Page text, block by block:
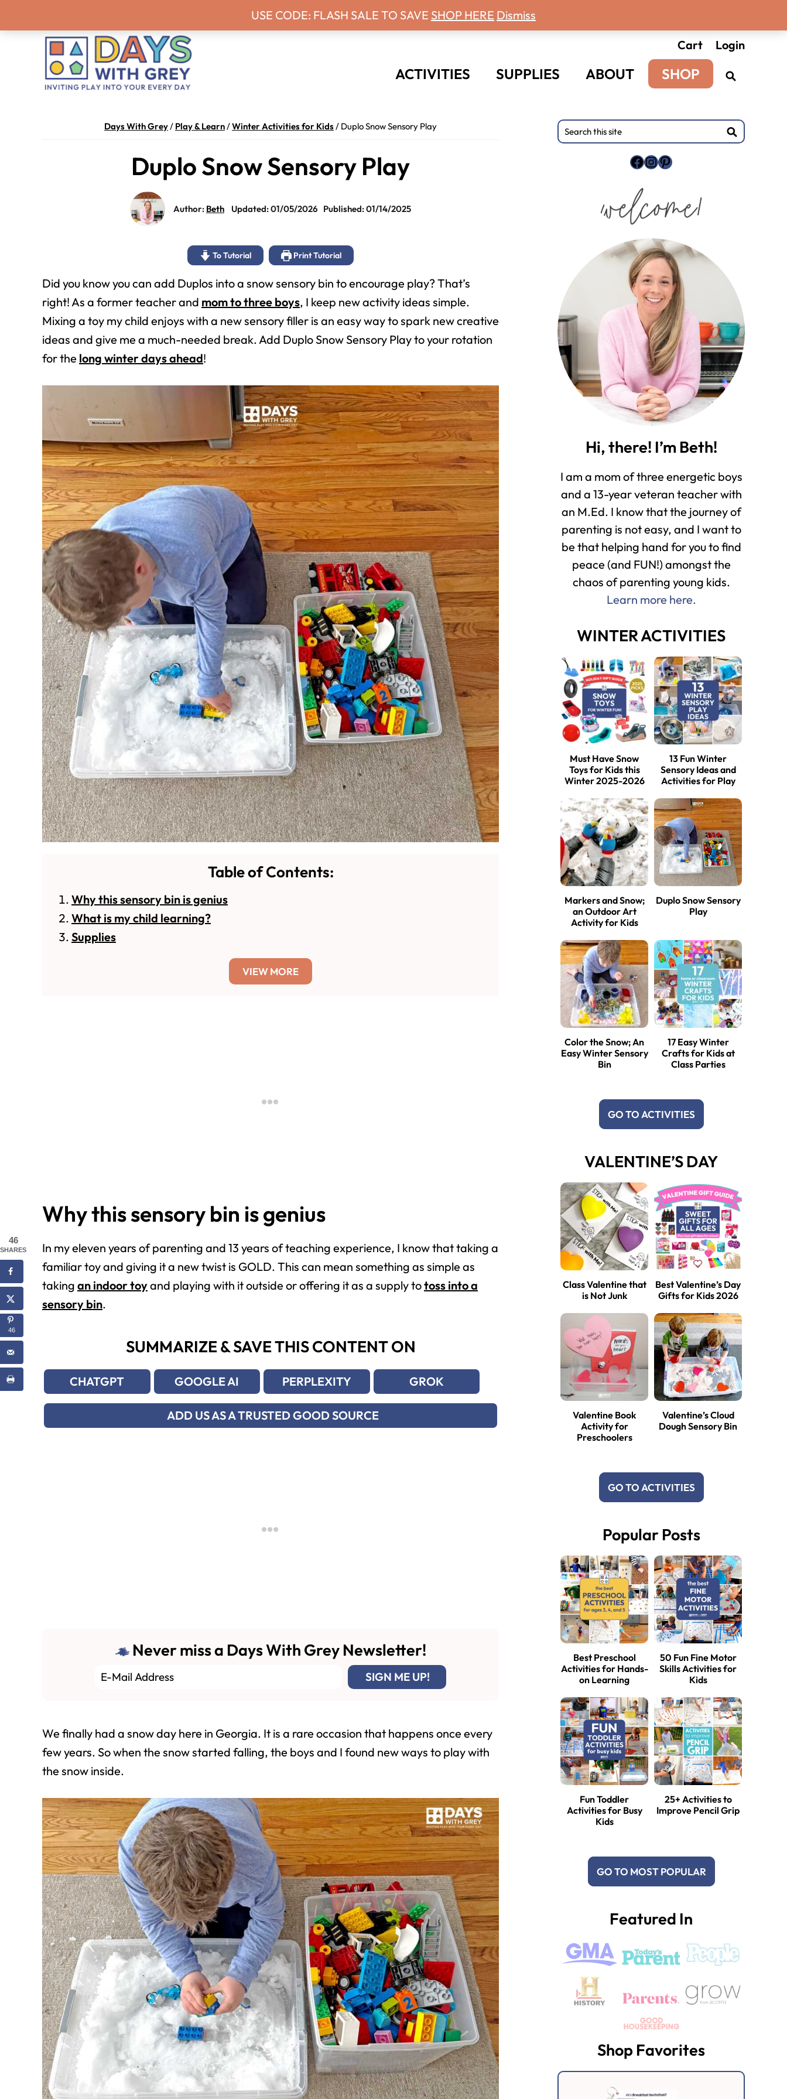
to
navigation
to
to
to
Never miss a Days With Grey Newsletter!
Cart Login
ACTIVITIES SUPPLIES ABOUT SHOP
Days With Grey/ Play & Learn/Winter Activities for Kids/ Duplo Snow Sensory Play
Duplo Snow Sensory Play
Author: Beth Updated: 01/05/2026 Published: 01/14/2025
To Tutorial Print Tutorial
Did you know you can add Duplos into a snow sensory bin to encourage play? That’s
right! As a former teacher and mom to three boys, I keep new activity ideas simple.
Mixing a toy my child enjoys with a new sensory filler is an easy way to spark new creative
ideas and give me a much-needed break. Add Duplo Snow Sensory Play to your rotation
for the long winter days ahead!
Table of Contents:
Why this sensory bin is genius
What is my child learning?
Supplies
VIEW MORE
Why this sensory bin is genius
In my eleven years of parenting and 13 years of teaching experience, I know that taking a
familiar toy and giving it a new twist is GOLD. This can mean something as simple as
taking an indoor toyand playing with it outside oroffering it as a supply totoss into a
sensory bin.
SUMMARIZE & SAVE THIS CONTENT ON
CHATGPT GOOGLE AI PERPLEXITY GROK
ADD US AS A TRUSTED GOOD SOURCE
Never miss a Days With Grey Newsletter!
We finally had a snow day here in Georgia. It is a rare occasion that happens once every
few years. So when the snow started falling, the boys and I found new ways to play with
the snow inside.
Primary
Sidebar
Search
this
Facebook
Instagram
Pinterest
Hi, there! I’m Beth!
I am a mom of three energetic boys
and a 13-year veteran teacher with
an M.Ed. I know that the journey of
parenting is not easy, and I want to
be that helping hand for you to find
peace (and FUN!) amongst the
chaos of parenting young kids.
Learn more here.
WINTER ACTIVITIES
Must Have Snow
Toys for Kids this
Winter 2025-2026
13 Fun Winter
Sensory Ideas and
Activities for Play
Markers and Snow;
an Outdoor Art
Activity for Kids
Duplo Snow Sensory
Play
Color the Snow; An
Easy Winter Sensory
Bin
17 Easy Winter
Crafts for Kids at
Class Parties
GO TO ACTIVITIES
VALENTINE’S DAY
Class Valentine that
is Not Junk
Best Valentine’s Day
Gifts for Kids 2026
Valentine Book
Activity for
Preschoolers
Valentine’s Cloud
Dough Sensory Bin
GO TO ACTIVITIES
Popular Posts
Best Preschool
Activities for Hands-
on Learning
50 Fun Fine Motor
Skills Activities for
Kids
Fun Toddler
Activities for Busy
Kids
25+ Activities to
Improve Pencil Grip
GO TO MOST POPULAR
Featured In
Shop Favorites
USE CODE: FLASH SALE TO SAVE SHOP HERE Dismiss
46
SHARES
46